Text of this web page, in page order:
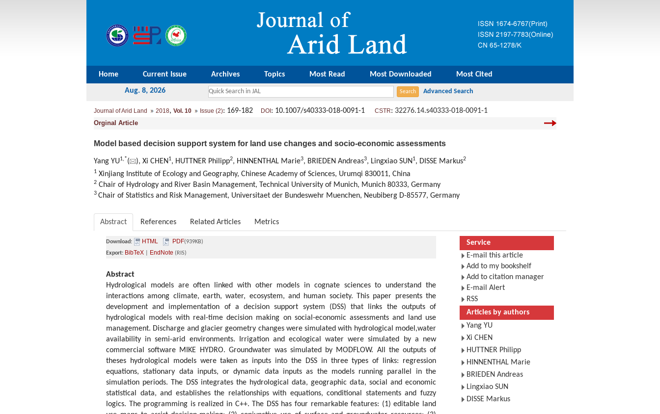
Home Current Issue Archives Topics Most Read Most Downloaded Most Cited
Aug. 8, 2026
Journal of Arid Land 2018, Vol. 10 Issue (2): 169-182 DOI : 10.1007/s40333-018-0091-1 CSTR: 32276.14.s40333-018-0091-1
Orginal Article
Model based decision support system for land use changes and socio-economic assessments
Yang YU1,*( ), Xi CHEN 1, HUTTNER Philipp2, HINNENTHAL Marie3, BRIEDEN Andreas3, Lingxiao SUN 1, DISSE Markus2
1 Xinjiang Institute of Ecology and Geography, Chinese Academy of Sciences, Urumqi 830011, China
2 Chair of Hydrology and River Basin Management, Technical University of Munich, Munich 80333, Germany
3 Chair of Statistics and Risk Management, Universitaet der Bundeswehr Muenchen, Neubiberg D-85577, Germany
Abstract References Related Articles Metrics
Download: HTML PDF(939KB)
Export: BibTeX EndNote (RIS)
Abstract
Hydrological models are often linked with other models in cognate sciences to understand the
interactions among climate, earth, water, ecosystem, and human society. This paper presents the
development and implementation of a decision support system (DSS) that links the outputs of
hydrological models with real-time decision making on social-economic assessments and land use
management. Discharge and glacier geometry changes were simulated with hydrological model,water
availability in semi-arid environments. Irrigation and ecological water were simulated by a new
commercial software MIKE HYDRO. Groundwater was simulated by MODFLOW. All the outputs of
theses hydrological models were taken as inputs into the DSS in three types of links: regression
equations, stationary data inputs, or dynamic data inputs as the models running parallel in the
simulation periods. The DSS integrates the hydrological data, geographic data, social and economic
statistical data, and establishes the relationships with equations, conditional statements and fuzzy
logics. The programming is realized in C++. The DSS has four remarkable features: (1) editable land
Service
E-mail this article
Add to my bookshelf
Add to citation manager
E-mail Alert
RSS
Articles by authors
Yang YU
Xi CHEN
HUTTNER Philipp
HINNENTHAL Marie
BRIEDEN Andreas
Lingxiao SUN
DISSE Markus